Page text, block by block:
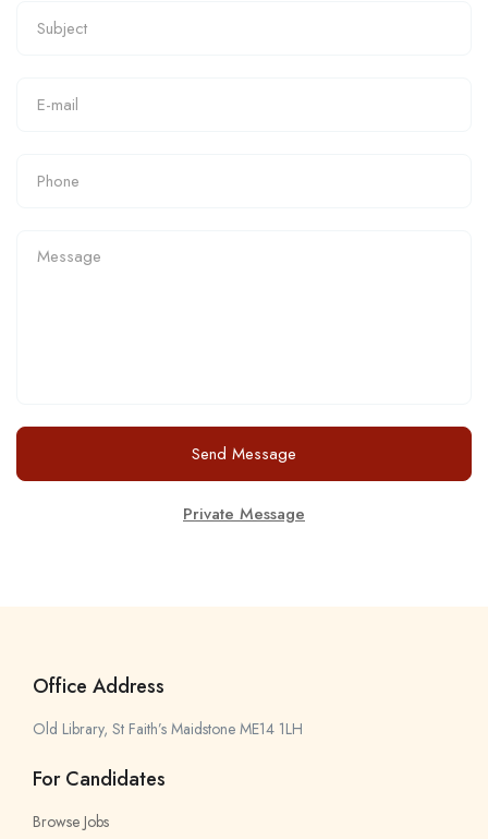
Send Message
Private Message
Office Address
Old Library, St Faith’s Maidstone ME14 1LH
For Candidates
Browse Jobs